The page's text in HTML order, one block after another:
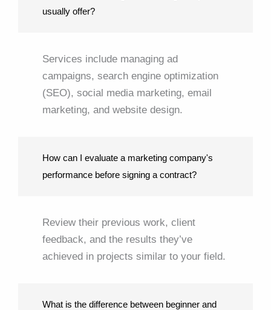
usually offer?
Services include managing ad
campaigns, search engine optimization
(SEO), social media marketing, email
marketing, and website design.
How can I evaluate a marketing company's
performance before signing a contract?
Review their previous work, client
feedback, and the results they’ve
achieved in projects similar to your field.
What is the difference between beginner and